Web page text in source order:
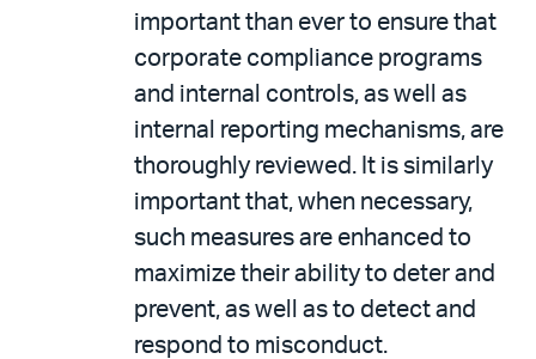
important than ever to ensure that
corporate compliance programs
and internal controls, as well as
internal reporting mechanisms, are
thoroughly reviewed. It is similarly
important that, when necessary,
such measures are enhanced to
maximize their ability to deter and
prevent, as well as to detect and
respond to misconduct.